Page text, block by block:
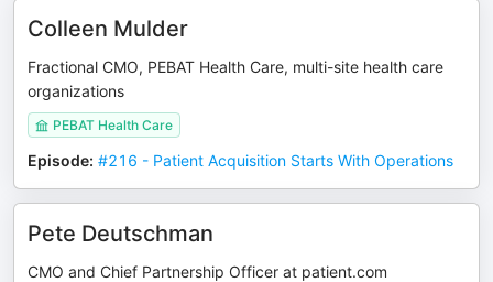
Colleen Mulder
Fractional CMO, PEBAT Health Care, multi-site health care
organizations
PEBAT Health Care
Episode: #216 - Patient Acquisition Starts With Operations
Pete Deutschman
CMO and Chief Partnership Officer at patient.com